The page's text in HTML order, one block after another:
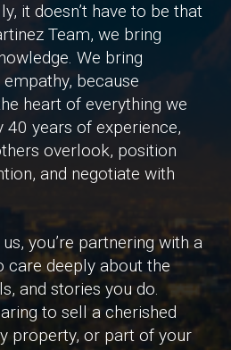
it doesn’t have to be that
Team, we bring
We bring
because
heart of everything we
40 years of experience,
overlook, position
and negotiate with
you’re partnering with a
deeply about the
and stories you do.
to sell a cherished
property, or part of your